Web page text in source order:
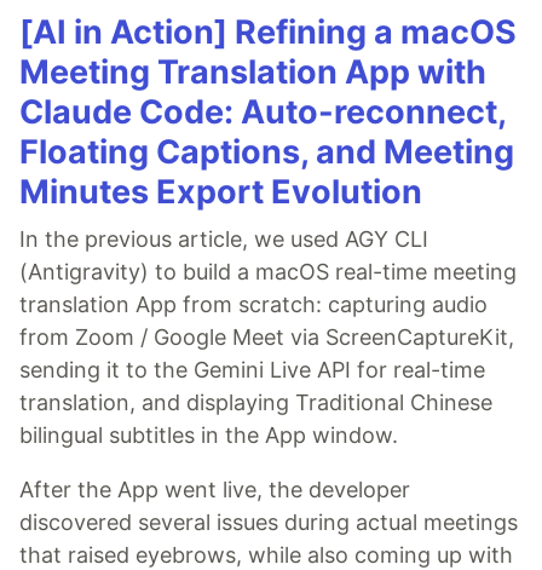
[AI in Action] Refining a macOS
Meeting Translation App with
Claude Code: Auto-reconnect,
Floating Captions, and Meeting
Minutes Export Evolution
In the previous article, we used AGY CLI
(Antigravity) to build a macOS real-time meeting
translation App from scratch: capturing audio
from Zoom / Google Meet via ScreenCaptureKit,
sending it to the Gemini Live API for real-time
translation, and displaying Traditional Chinese
bilingual subtitles in the App window.
After the App went live, the developer
discovered several issues during actual meetings
that raised eyebrows, while also coming up with